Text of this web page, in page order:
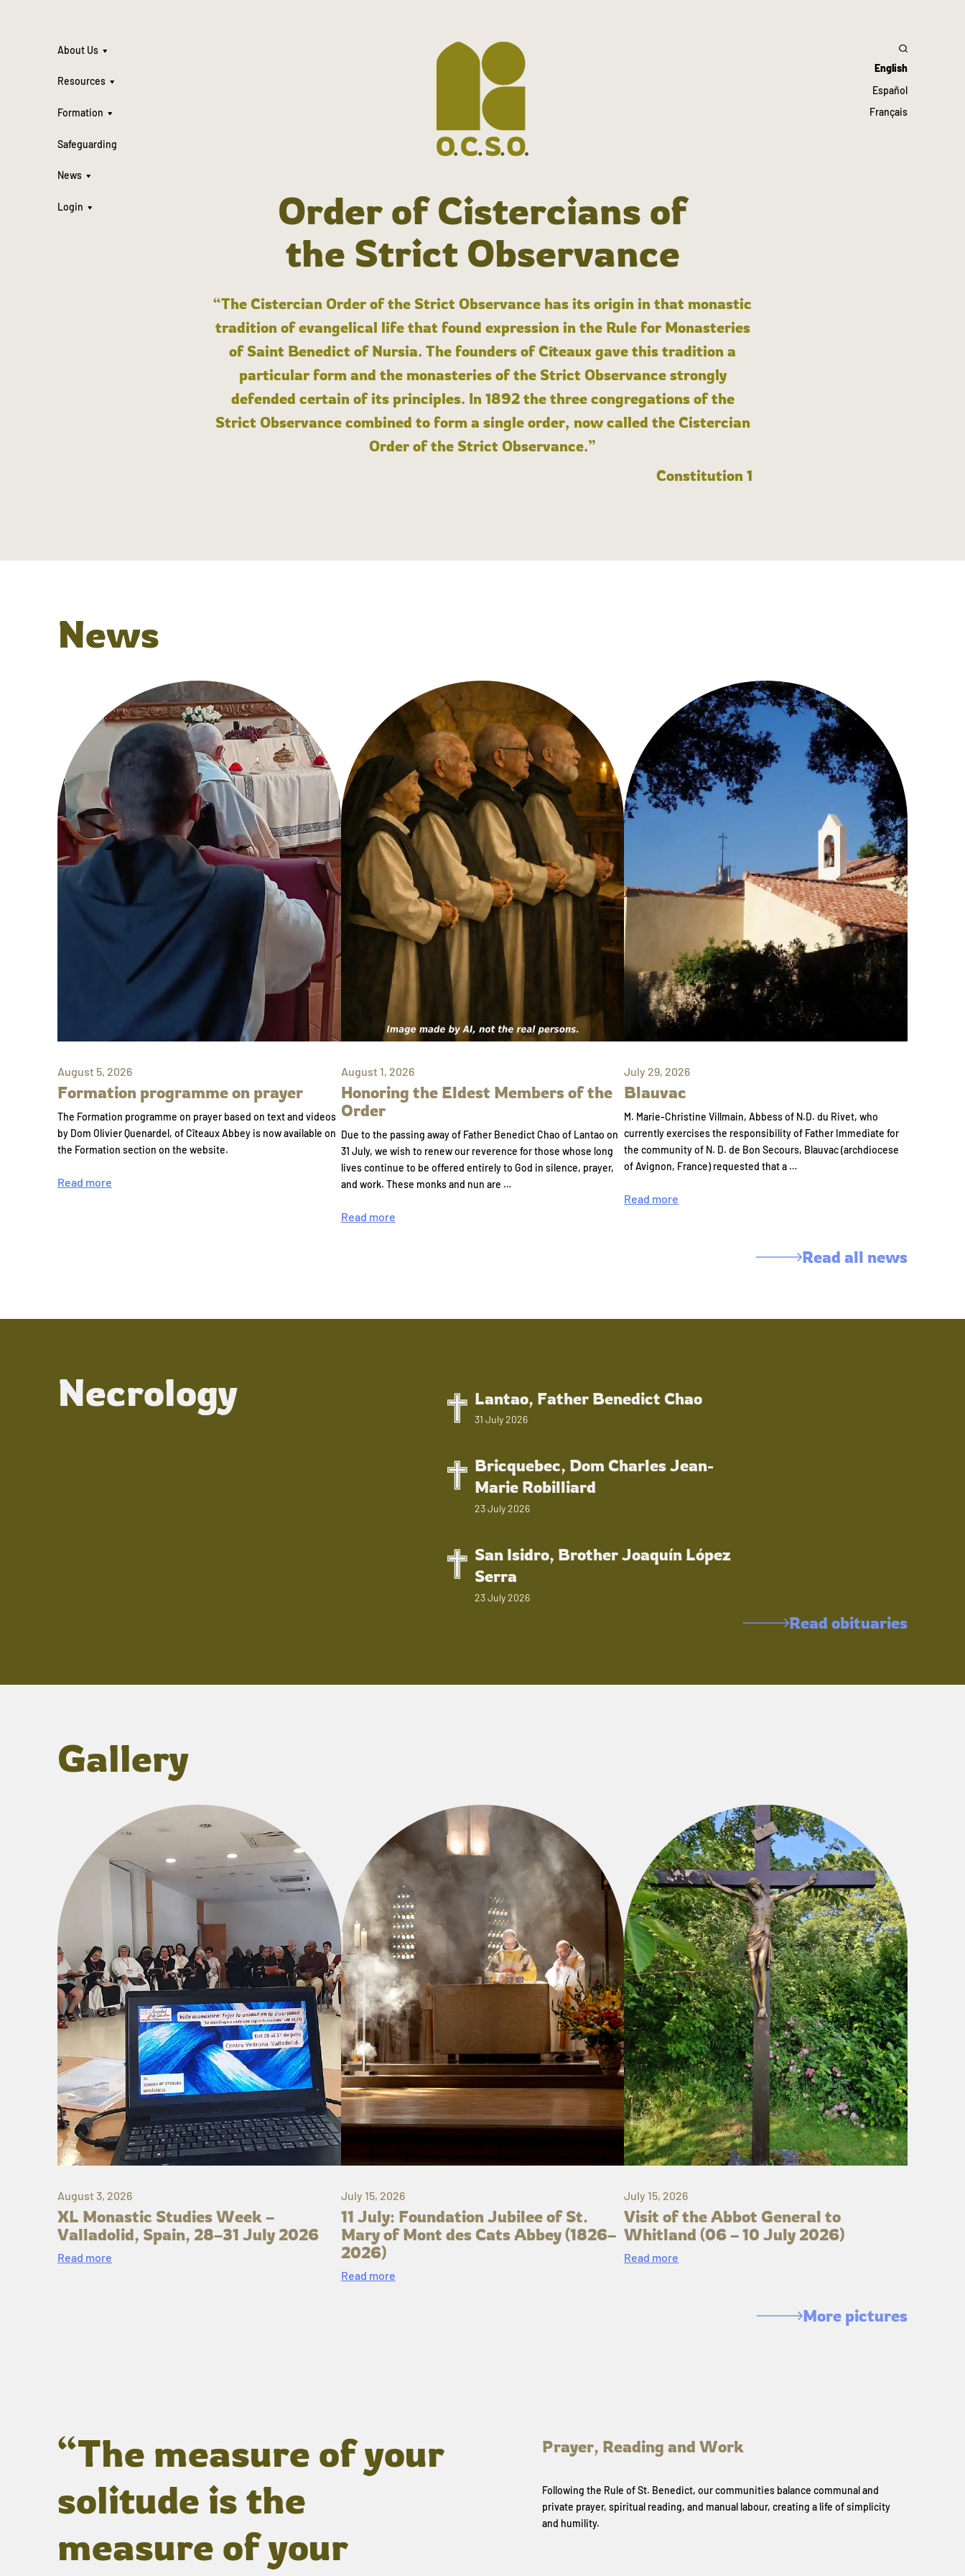
About Us
Resources
Formation
Safeguarding
News
Login
English
Español
Français
Order of Cistercians of
the Strict Observance
“The Cistercian Order of the Strict Observance has its origin in that monastic
tradition of evangelical life that found expression in the Rule for Monasteries
of Saint Benedict of Nursia. The founders of Cîteaux gave this tradition a
particular form and the monasteries of the Strict Observance strongly
defended certain of its principles. In 1892 the three congregations of the
Strict Observance combined to form a single order, now called the Cistercian
Order of the Strict Observance.”
Constitution 1
News
August 5, 2026
Formation programme on prayer
The Formation programme on prayer based on text and videos
by Dom Olivier Quenardel, of Cîteaux Abbey is now available on
the Formation section on the website.
Read more
August 1, 2026
Honoring the Eldest Members of the
Order
Due to the passing away of Father Benedict Chao of Lantao on
31 July, we wish to renew our reverence for those whose long
lives continue to be offered entirely to God in silence, prayer,
and work. These monks and nun are …
Read more
July 29, 2026
Blauvac
M. Marie-Christine Villmain, Abbess of N.D. du Rivet, who
currently exercises the responsibility of Father Immediate for
the community of N. D. de Bon Secours, Blauvac (archdiocese
of Avignon, France) requested that a …
Read more
Read all news
Necrology Lantao, Father Benedict Chao
31 July 2026
Bricquebec, Dom Charles Jean-
Marie Robilliard
23 July 2026
San Isidro, Brother Joaquín López
Serra
23 July 2026
Read obituaries
Gallery
August 3, 2026
XL Monastic Studies Week –
Valladolid, Spain, 28–31 July 2026
Read more
July 15, 2026
11 July: Foundation Jubilee of St.
Mary of Mont des Cats Abbey (1826–
2026)
Read more
July 15, 2026
Visit of the Abbot General to
Whitland (06 – 10 July 2026)
Read more
More pictures
“The measure of your
solitude is the
measure of your
Prayer, Reading and Work
Following the Rule of St. Benedict, our communities balance communal and
private prayer, spiritual reading, and manual labour, creating a life of simplicity
and humility.